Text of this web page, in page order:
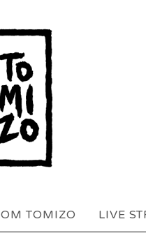
OM TOMIZO LIVE